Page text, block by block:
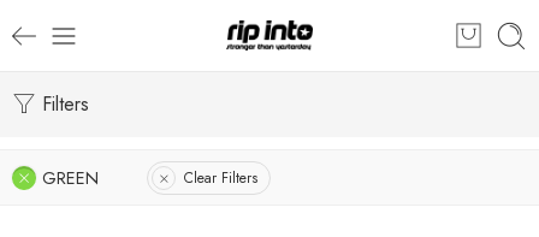
Filters
GREEN Clear Filters